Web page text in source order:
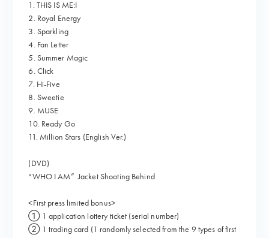
1. THIS IS ME:I
2. Royal Energy
3. Sparkling
4. Fan Letter
5. Summer Magic
6. Click
7. Hi-Five
8. Sweetie
9. MUSE
10. Ready Go
11. Million Stars (English Ver.)
(DVD)
“WHO I AM” Jacket Shooting Behind
<First press limited bonus>
① 1 application lottery ticket (serial number)
② 1 trading card (1 randomly selected from the 9 types of first